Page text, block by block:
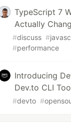
TypeScript 7
Actually
#discuss #
#performance
Introducing
Dev.to CLI
#devto #